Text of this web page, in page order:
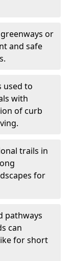
or
and safe
used to
with
of curb
trails in
for
pathways
can
for short